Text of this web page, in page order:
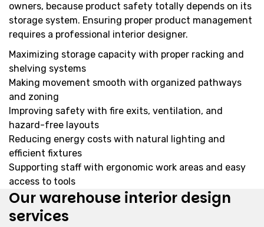
owners, because product safety totally depends on its
storage system. Ensuring proper product management
requires a professional interior designer.
Maximizing storage capacity with proper racking and
shelving systems
Making movement smooth with organized pathways
and zoning
Improving safety with fire exits, ventilation, and
hazard-free layouts
Reducing energy costs with natural lighting and
efficient fixtures
Supporting staff with ergonomic work areas and easy
access to tools
Our warehouse interior design
services